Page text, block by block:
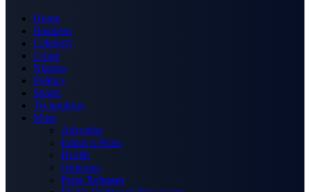
Home
Business
Celebrity
Crime
Nigeria
Politics
Sports
Technology
More
Advertise
Editor’s Picks
Health
Opinions
Press Releases